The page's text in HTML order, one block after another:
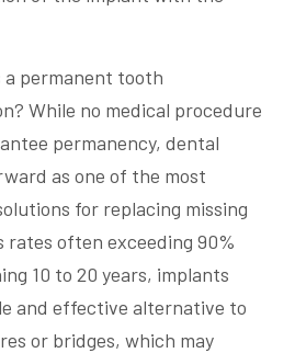
permanent tooth
While no medical procedure
permanency, dental
as one of the most
for replacing missing
rates often exceeding 90%
10 to 20 years, implants
and effective alternative to
or bridges, which may